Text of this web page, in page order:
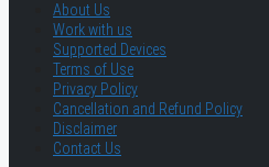
About Us
Work with us
Supported Devices
Terms of Use
Privacy Policy
Cancellation and Refund Policy
Disclaimer
Contact Us